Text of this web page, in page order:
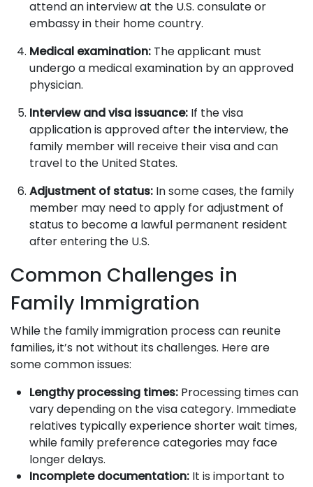
attend an interview at the U.S. consulate or
embassy in their home country.
Medical examination: The applicant must
undergo a medical examination by an approved
physician.
Interview and visa issuance: If the visa
application is approved after the interview, the
family member will receive their visa and can
travel to the United States.
Adjustment of status: In some cases, the family
member may need to apply for adjustment of
status to become a lawful permanent resident
after entering the U.S.
Common Challenges in
Family Immigration
While the family immigration process can reunite
families, it’s not without its challenges. Here are
some common issues:
Lengthy processing times: Processing times can
vary depending on the visa category. Immediate
relatives typically experience shorter wait times,
while family preference categories may face
longer delays.
Incomplete documentation: It is important to